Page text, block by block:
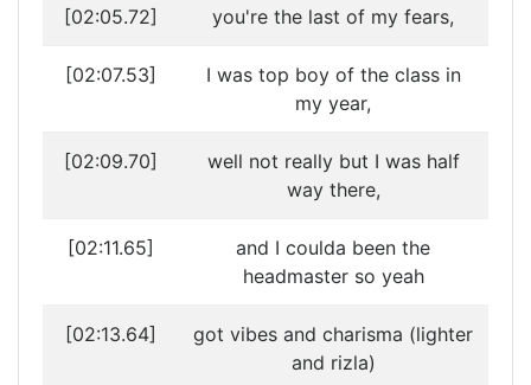
[02:05.72] you're the last of my fears,
[02:07.53]
I was top boy of the class in
my year,
[02:09.70]
well not really but I was half
way there,
[02:11.65]
and I coulda been the
headmaster so yeah
[02:13.64]
got vibes and charisma (lighter
and rizla)